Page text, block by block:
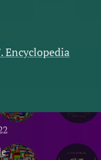
Encyclopedia